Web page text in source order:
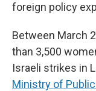
foreign policy
Between March
than 3,500
Israeli strikes in
Ministry of